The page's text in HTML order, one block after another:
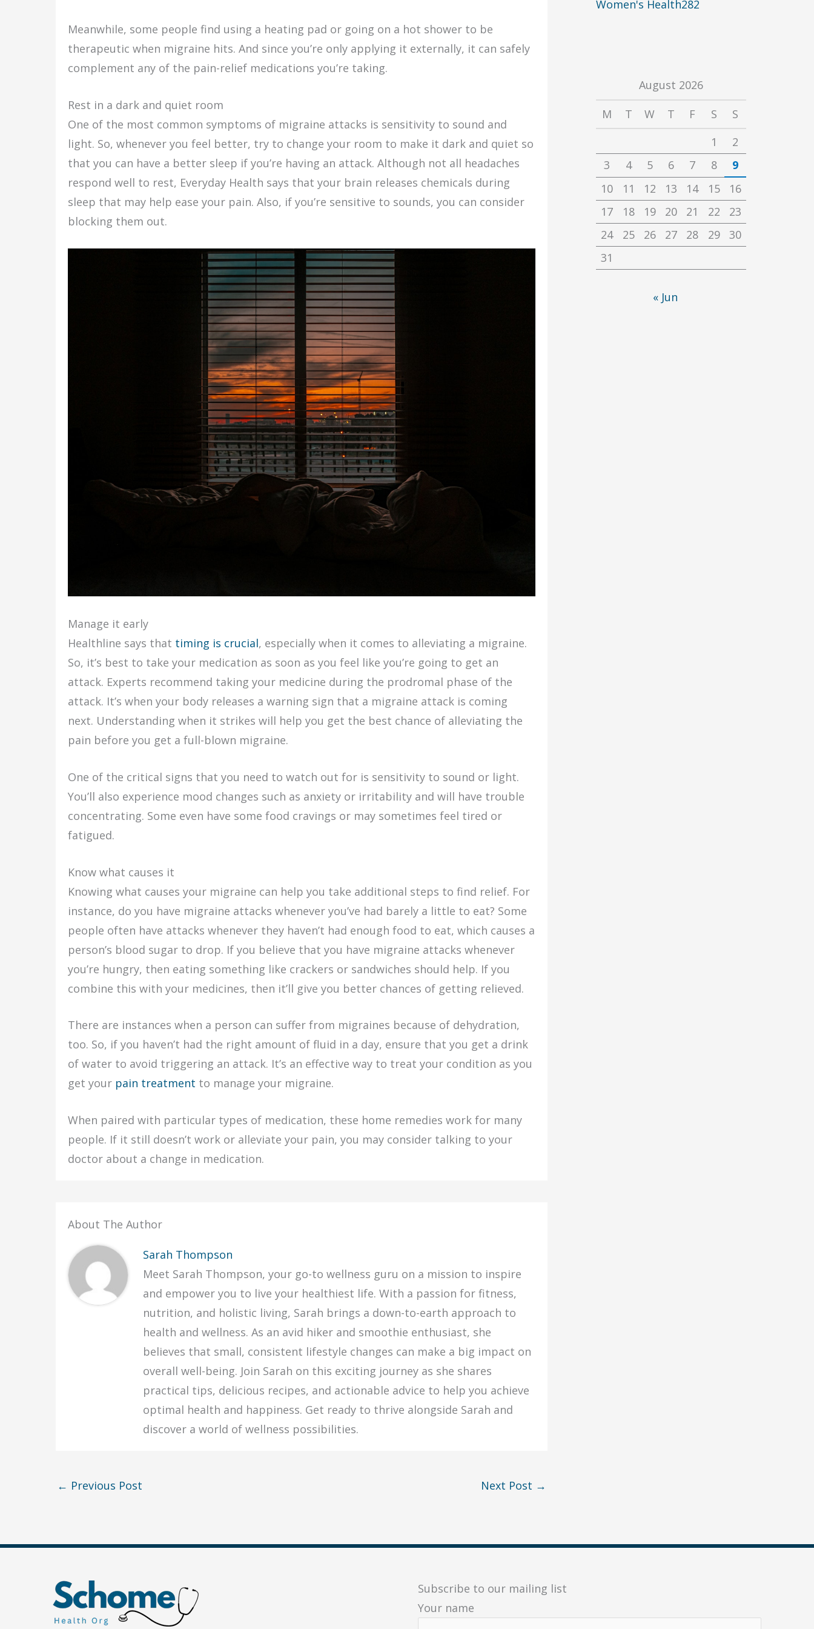
Meanwhile, some people find using a heating pad or going on a hot shower to be
therapeutic when migraine hits. And since you’re only applying it externally, it can safely
complement any of the pain-relief medications you’re taking.
Rest in a dark and quiet room
One of the most common symptoms of migraine attacks is sensitivity to sound and
light. So, whenever you feel better, try to change your room to make it dark and quiet so
that you can have a better sleep if you’re having an attack. Although not all headaches
respond well to rest, Everyday Health says that your brain releases chemicals during
sleep that may help ease your pain. Also, if you’re sensitive to sounds, you can consider
blocking them out.
Manage it early
Healthline says that timing is crucial, especially when it comes to alleviating a migraine.
So, it’s best to take your medication as soon as you feel like you’re going to get an
attack. Experts recommend taking your medicine during the prodromal phase of the
attack. It’s when your body releases a warning sign that a migraine attack is coming
next. Understanding when it strikes will help you get the best chance of alleviating the
pain before you get a full-blown migraine.
One of the critical signs that you need to watch out for is sensitivity to sound or light.
You’ll also experience mood changes such as anxiety or irritability and will have trouble
concentrating. Some even have some food cravings or may sometimes feel tired or
fatigued.
Know what causes it
Knowing what causes your migraine can help you take additional steps to find relief. For
instance, do you have migraine attacks whenever you’ve had barely a little to eat? Some
people often have attacks whenever they haven’t had enough food to eat, which causes a
person’s blood sugar to drop. If you believe that you have migraine attacks whenever
you’re hungry, then eating something like crackers or sandwiches should help. If you
combine this with your medicines, then it’ll give you better chances of getting relieved.
There are instances when a person can suffer from migraines because of dehydration,
too. So, if you haven’t had the right amount of fluid in a day, ensure that you get a drink
of water to avoid triggering an attack. It’s an effective way to treat your condition as you
get your pain treatment to manage your migraine.
When paired with particular types of medication, these home remedies work for many
people. If it still doesn’t work or alleviate your pain, you may consider talking to your
doctor about a change in medication.
About The Author
Sarah Thompson
Meet Sarah Thompson, your go-to wellness guru on a mission to inspire
and empower you to live your healthiest life. With a passion for fitness,
nutrition, and holistic living, Sarah brings a down-to-earth approach to
health and wellness. As an avid hiker and smoothie enthusiast, she
believes that small, consistent lifestyle changes can make a big impact on
overall well-being. Join Sarah on this exciting journey as she shares
practical tips, delicious recipes, and actionable advice to help you achieve
optimal health and happiness. Get ready to thrive alongside Sarah and
discover a world of wellness possibilities.
← Previous Post Next Post →
Women's Health282
August 2026
M
T W T F S
S
1
2
3
4 5 6 7 8
9
10
11 12 13 14 15
16
17
18 19 20 21 22
23
24
25 26 27 28 29
30
31
« Jun
Subscribe to our mailing list
Your name